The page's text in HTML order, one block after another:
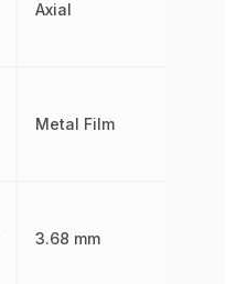
Axial
Metal Film
3.68 mm